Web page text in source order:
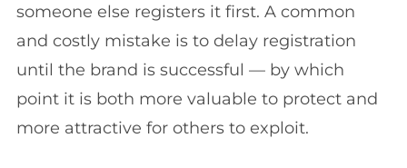
someone else registers it first. A common
and costly mistake is to delay registration
until the brand is successful — by which
point it is both more valuable to protect and
more attractive for others to exploit.